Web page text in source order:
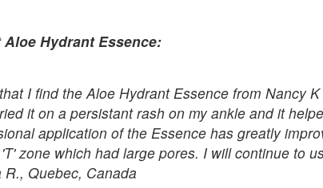
Hydrant Essence:
I find the Aloe Hydrant Essence from Nancy
it on a persistant rash on my ankle and it
application of the Essence has greatly
zone which had large pores. I will continue to
Quebec, Canada